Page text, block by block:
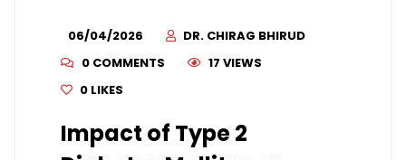
06/04/2026
DR. CHIRAG BHIRUD
0 COMMENTS
17 VIEWS
0 LIKES
Impact of Type 2